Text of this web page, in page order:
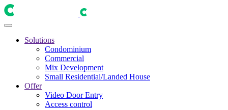
Solutions
Condominium
Commercial
Mix Development
Small Residential/Landed House
Offer
Video Door Entry
Access control